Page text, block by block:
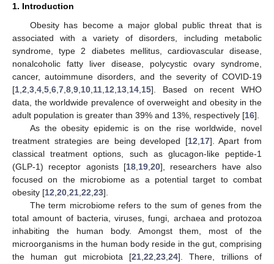
1. Introduction
Obesity has become a major global public threat that is
associated with a variety of disorders, including metabolic
syndrome, type 2 diabetes mellitus, cardiovascular disease,
nonalcoholic fatty liver disease, polycystic ovary syndrome,
cancer, autoimmune disorders, and the severity of COVID-19
[1 2 3 4 5 6 7 8 9 10 11 12 13 14 15]. Based on recent WHO
data, the worldwide prevalence of overweight and obesity in the
adult population is greater than 39% and 13%, respectively [16].
As the obesity epidemic is on the rise worldwide, novel
treatment strategies are being developed [12 17]. Apart from
classical treatment options, such as glucagon-like peptide-1
(GLP-1) receptor agonists [18 19 20], researchers have also
focused on the microbiome as a potential target to combat
obesity [12 20 21 22 23].
The term microbiome refers to the sum of genes from the
total amount of bacteria, viruses, fungi, archaea and protozoa
inhabiting the human body. Amongst them, most of the
microorganisms in the human body reside in the gut, comprising
the human gut microbiota [21 ,22 ,23 ,24]. There, trillions of